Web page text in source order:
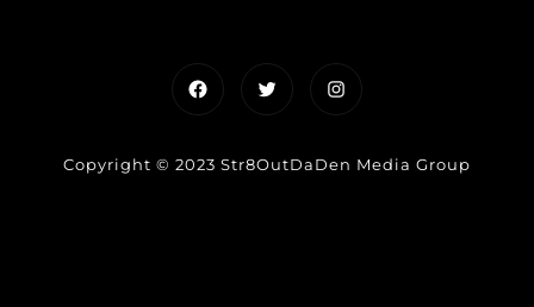
FacebookTwitterInstagram
Copyright © 2023 Str8OutDaDen Media Group